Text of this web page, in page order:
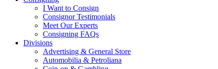
I Want to Consign
Consignor Testimonials
Meet Our Experts
Consigning FAQs
Divisions
Advertising & General Store
Automobilia & Petroliana